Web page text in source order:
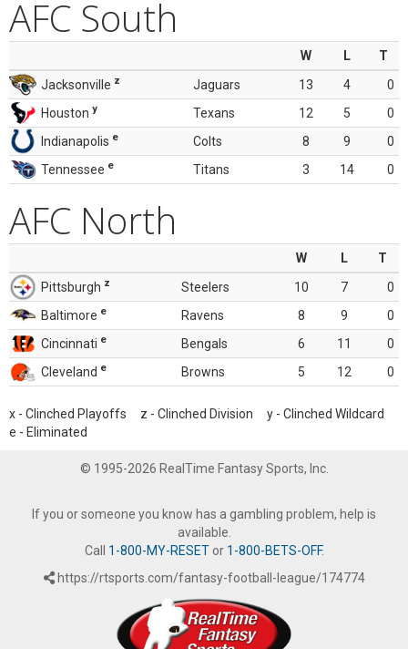
AFC South
W L
T
Jacksonville z Jaguars 13 4
0
Houston y Texans 12 5
0
Indianapolis e Colts 8 9
0
Tennessee e Titans 3 14 0
AFC North
W L
T
Pittsburgh z Steelers 10 7
0
Baltimore e Ravens 8 9
0
Cincinnati e Bengals 6 11
0
Cleveland e Browns 5 12 0
x - Clinched Playoffs z - Clinched Division y - Clinched Wildcard
e - Eliminated
© 1995-2026 RealTime Fantasy Sports, Inc.
If you or someone you know has a gambling problem, help is
available.
Call 1-800-MY-RESETor 1-800-BETS-OFF.
https://rtsports.com/fantasy-football-league/174774